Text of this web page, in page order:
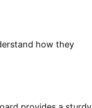
how they